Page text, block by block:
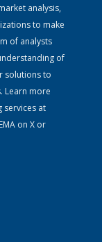
analysis,
to make
of analysts
of
solutions to
Learn more
services at
on X or